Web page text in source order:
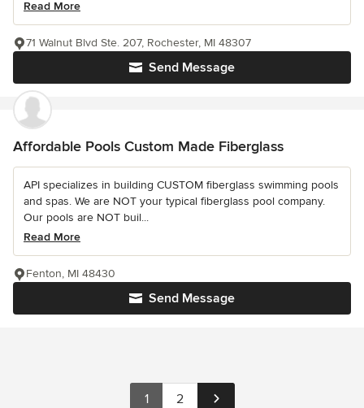
Read More
Send Message
71 Walnut Blvd Ste. 207, Rochester, MI 48307
Affordable Pools Custom Made Fiberglass
API specializes in building CUSTOM fiberglass swimming pools
and spas. We are NOT your typical fiberglass pool company.
Our pools are NOT buil...
Read More
Send Message
Fenton, MI 48430
1 2